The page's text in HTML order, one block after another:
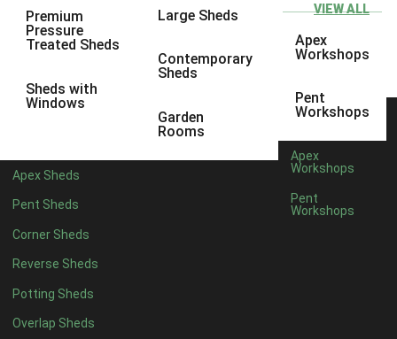
Premium
Pressure
Treated Sheds
Sheds with
Windows
Large Sheds
Contemporary
Sheds
Garden
Rooms
Apex Sheds
Pent Sheds
Corner Sheds
Reverse Sheds
Potting Sheds
Overlap Sheds
VIEW ALL
Apex
Workshops
Pent
Workshops
Apex
Workshops
Pent
Workshops
10 x 8
10 x 91
4 x 41
7 x 42
8 x 42
9 x 41
10 x 41
11 x 41
12 x 41